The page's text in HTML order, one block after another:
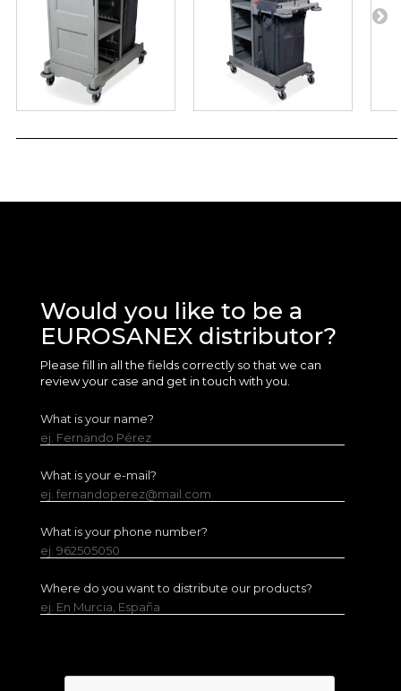
Would you like to be a
EUROSANEX distributor?
Please fill in all the fields correctly so that we can
review your case and get in touch with you.
What is your name?
ej. Fernando Pérez
What is your e-mail?
ej. fernandoperez@mail.com
What is your phone number?
ej. 962505050
Where do you want to distribute our products?
ej. En Murcia, España